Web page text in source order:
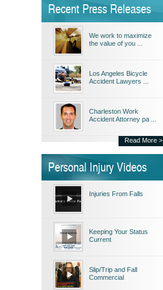
Recent Press Releases
We work to maximize
the value of you ...
Los Angeles Bicycle
Accident Lawyers ...
Charleston Work
Accident Attorney pa ...
Read More >
Personal Injury Videos
Injuries From Falls
Keeping Your Status
Current
Slip/Trip and Fall
Commercial